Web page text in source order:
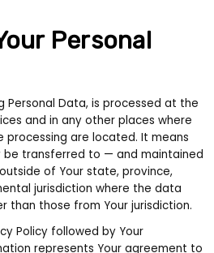
Personal
Personal Data, is processed at the
and in any other places where
processing are located. It means
transferred to — and maintained
of Your state, province,
jurisdiction where the data
than those from Your jurisdiction.
Policy followed by Your
represents Your agreement to